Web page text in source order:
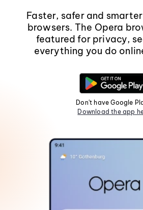
Faster, safer and
browsers. The Opera
featured for privacy,
everything you do
Don't have Google
Download the app